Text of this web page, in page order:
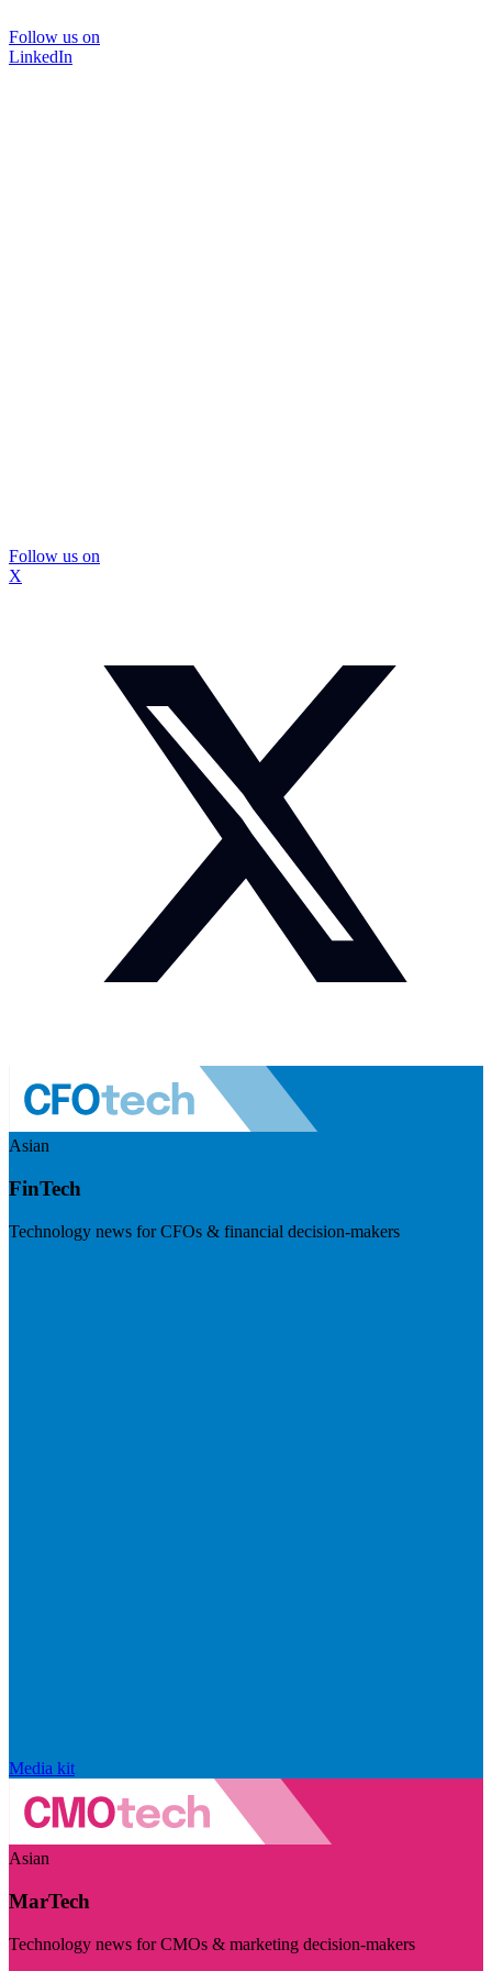
Follow us on
LinkedIn
Follow us on
X
Asian
FinTech
Technology news for CFOs & financial decision-makers
Media kit
Asian
MarTech
Technology news for CMOs & marketing decision-makers